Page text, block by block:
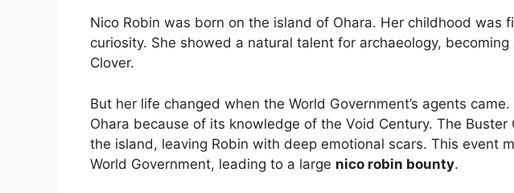
Nico Robin was born on the island of Ohara. Her childhood was
curiosity. She showed a natural talent for archaeology,
Clover.
But her life changed when the World Government’s agents
Ohara because of its knowledge of the Void Century. The
the island, leaving Robin with deep emotional scars. This event
World Government, leading to a large nico robin bounty.